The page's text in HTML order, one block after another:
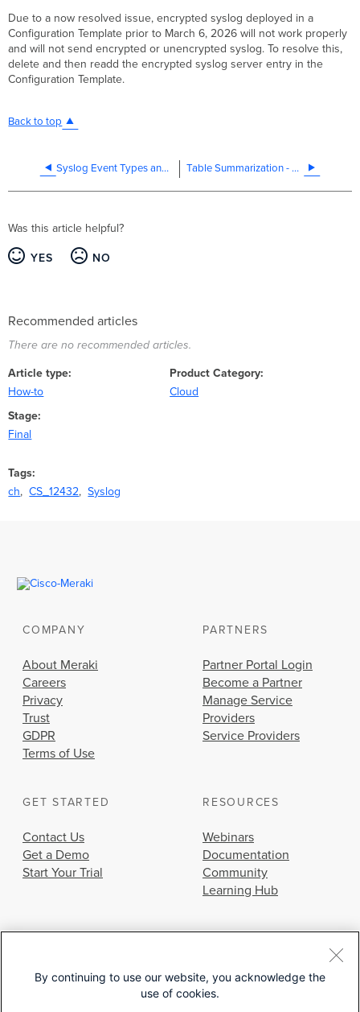
Due to a now resolved issue, encrypted syslog deployed in a
Configuration Template prior to March 6, 2026 will not work properly
and will not send encrypted or unencrypted syslog. To resolve this,
delete and then readd the encrypted syslog server entry in the
Configuration Template.
Back to top
Syslog Event Types and Log Samples Table Summarization - Public Beta
Was this article helpful?
YES NO
Recommended articles
There are no recommended articles.
Article type
How-to
Product Category
Cloud
Stage
Final
Tags
ch
CS_12432 Syslog
COMPANY
About Meraki
Careers
Privacy
Trust
GDPR
Terms of Use
PARTNERS
Partner Portal Login
Become a Partner
Manage Service
Providers
Service Providers
GET STARTED
Contact Us
Get a Demo
Start Your Trial
RESOURCES
Webinars
Documentation
Community
Learning Hub
© 2026 Cisco Systems, Inc.
By continuing to use our website, you acknowledge the
use of cookies.